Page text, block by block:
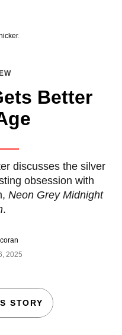
Better
discusses the silver
obsession with
Neon Grey Midnight
.
2025
.
STORY